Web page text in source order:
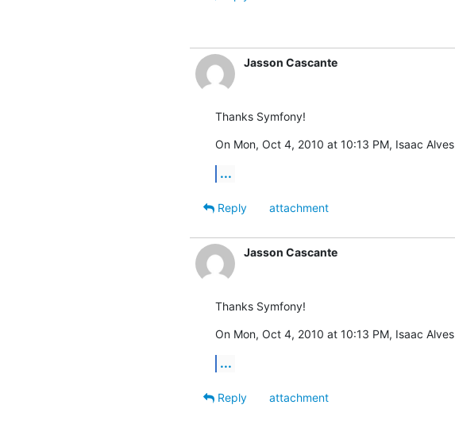
Jasson Cascante
Thanks Symfony!
On Mon, Oct 4, 2010 at 10:13 PM, Isaac Alves
...
Reply
attachment
Jasson Cascante
Thanks Symfony!
On Mon, Oct 4, 2010 at 10:13 PM, Isaac Alves
...
Reply
attachment